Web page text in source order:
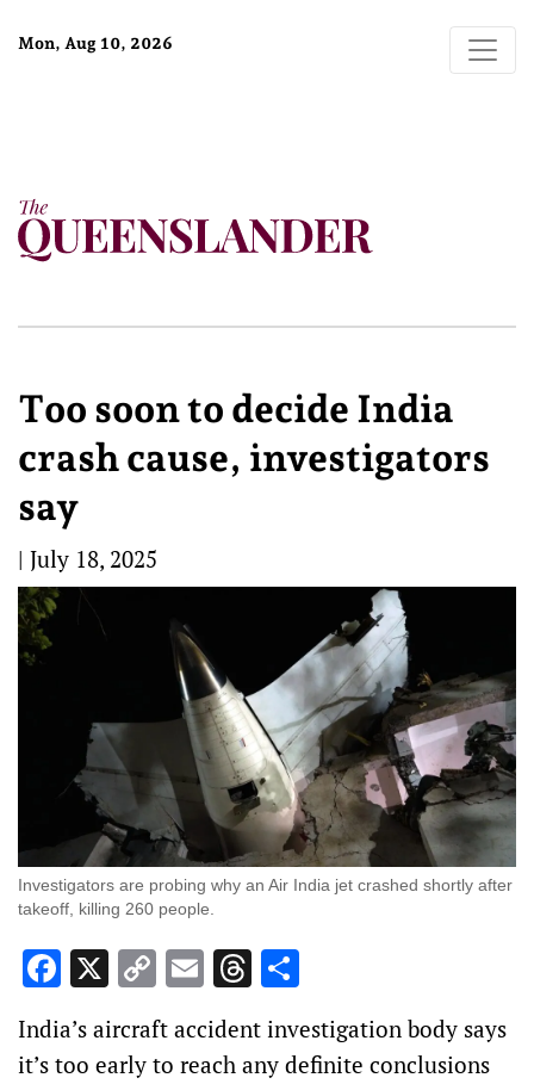
Mon, Aug 10, 2026
Too soon to decide India
crash cause, investigators
say
| July 18, 2025
Investigators are probing why an Air India jet crashed shortly after
takeoff, killing 260 people.
Facebook
X Copy
Link
EmailThreads
India’s aircraft accident investigation body says
it’s too early to reach any definite conclusions